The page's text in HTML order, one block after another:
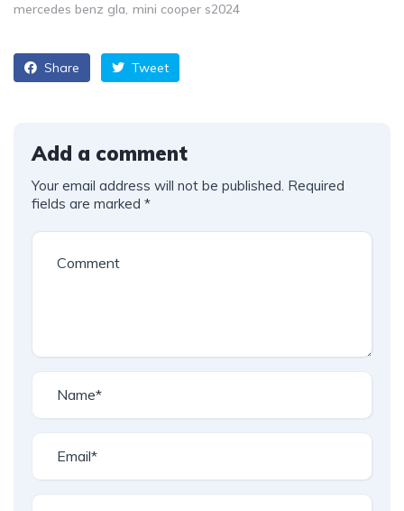
mercedes benz gla mini cooper s2024
Share Tweet
Add a comment
Your email address will not be published. Required
fields are marked *